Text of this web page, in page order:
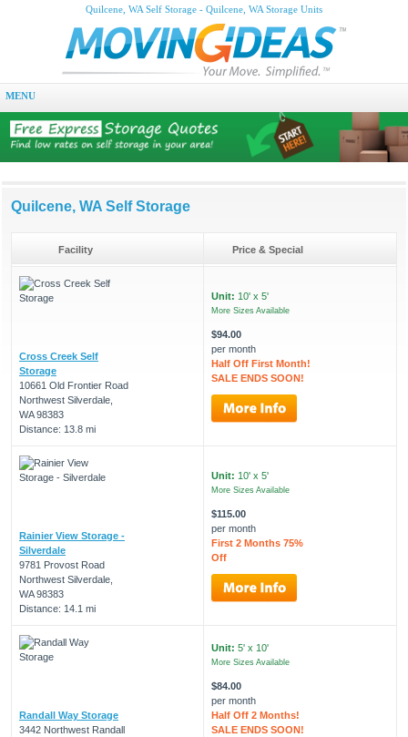
Quilcene, WA Self Storage - Quilcene, WA Storage Units
MENU
Quilcene, WA Self Storage
Facility Price & Special
Cross Creek Self
Storage
10661 Old Frontier Road
Northwest Silverdale,
WA 98383
Distance: 13.8 mi
Unit: 10' x 5'
More Sizes Available
$94.00
per month
Half Off First Month!
SALE ENDS SOON!
Rainier View Storage -
Silverdale
9781 Provost Road
Northwest Silverdale,
WA 98383
Distance: 14.1 mi
Unit: 10' x 5'
More Sizes Available
$115.00
per month
First 2 Months 75%
Off
Randall Way Storage
3442 Northwest Randall
Unit: 5' x 10'
More Sizes Available
$84.00
per month
Half Off 2 Months!
SALE ENDS SOON!